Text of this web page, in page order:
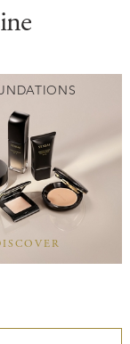
COLOURS